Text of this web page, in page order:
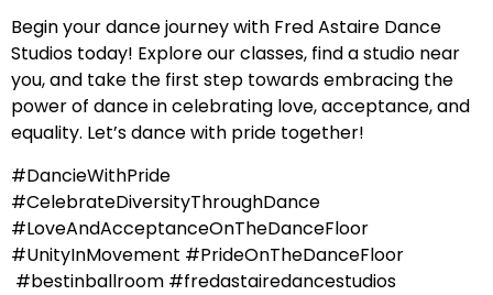
Begin your dance journey with Fred Astaire Dance
Studios today! Explore our classes, find a studio near
you, and take the first step towards embracing the
power of dance in celebrating love, acceptance, and
equality. Let’s dance with pride together!
#DancieWithPride
#CelebrateDiversityThroughDance
#LoveAndAcceptanceOnTheDanceFloor
#UnityInMovement #PrideOnTheDanceFloor
#bestinballroom #fredastairedancestudios